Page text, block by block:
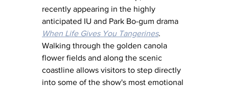
recently appearing in the highly
anticipated IU and Park Bo-gum drama
When Life Gives You Tangerines.
Walking through the golden canola
flower fields and along the scenic
coastline allows visitors to step directly
into some of the show's most emotional